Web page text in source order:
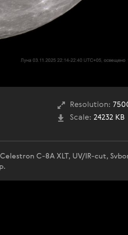
Resolution:
Scale: 24232 KB
C-8A XLT, UV/IR-cut,